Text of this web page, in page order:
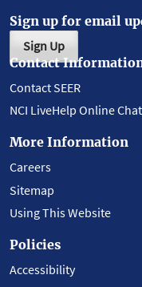
Sign up for email
Sign Up
Contact
Contact SEER
NCI LiveHelp Online Chat
More Information
Careers
Sitemap
Using This Website
Policies
Accessibility